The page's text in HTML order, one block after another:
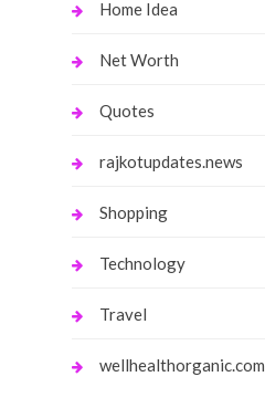
Home Idea
Net Worth
Quotes
rajkotupdates.news
Shopping
Technology
Travel
wellhealthorganic.com